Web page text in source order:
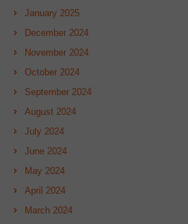
January 2025
December 2024
November 2024
October 2024
September 2024
August 2024
July 2024
June 2024
May 2024
April 2024
March 2024